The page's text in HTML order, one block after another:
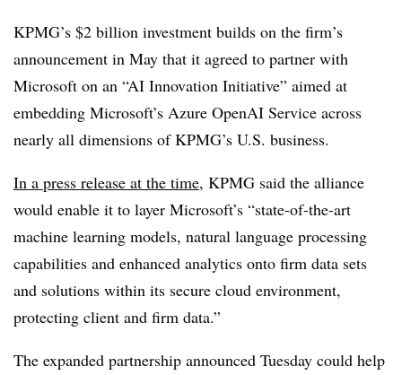
KPMG’s $2 billion investment builds on the firm’s
announcement in May that it agreed to partner with
Microsoft on an “AI Innovation Initiative” aimed at
embedding Microsoft’s Azure OpenAI Service across
nearly all dimensions of KPMG’s U.S. business.
In a press release at the time, KPMG said the alliance
would enable it to layer Microsoft’s “state-of-the-art
machine learning models, natural language processing
capabilities and enhanced analytics onto firm data sets
and solutions within its secure cloud environment,
protecting client and firm data.”
The expanded partnership announced Tuesday could help